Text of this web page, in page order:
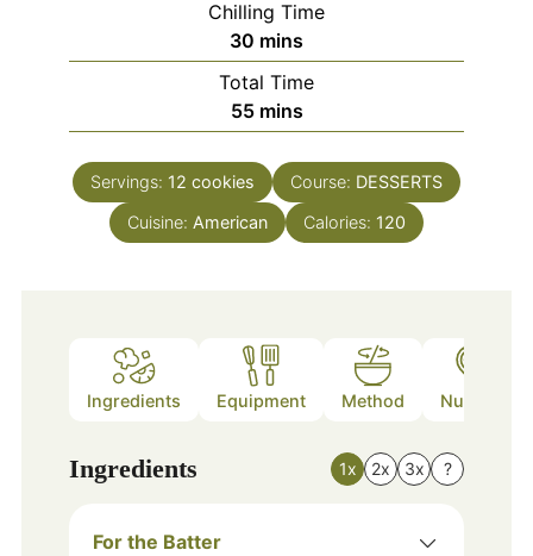
Chilling Time
30 minutes
mins
Total Time
55minutes
mins
Servings: 12 cookies Course: DESSERTS
Cuisine: American Calories: 120
Ingredients Equipment Method Nutrition
Ingredients 1x 2x 3x ?
For the Batter